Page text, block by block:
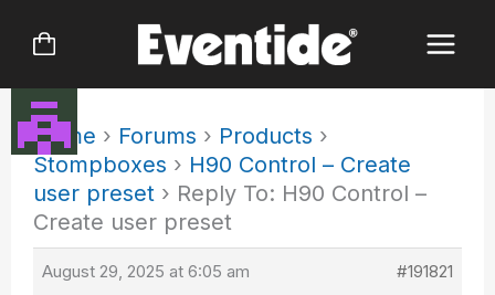
Home › Forums › Products ›
Stompboxes › H90 Control – Create
user preset › Reply To: H90 Control –
Create user preset
August 29, 2025 at 6:05 am #191821